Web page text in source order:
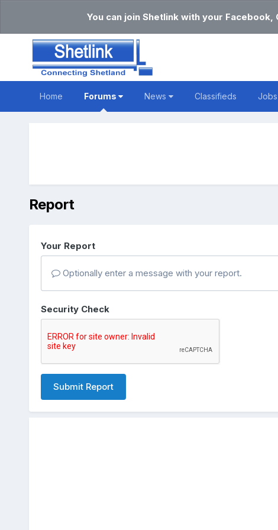
You can join Shetlink with your
Home Forums News Classifieds Jobs
Report
Your Report
Optionally enter a message with your report.
Security Check
Submit Report